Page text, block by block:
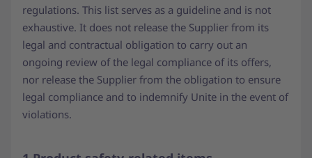
regulations. This list serves as a guideline and is not
exhaustive. It does not release the Supplier from its
legal and contractual obligation to carry out an
ongoing review of the legal compliance of its offers,
nor release the Supplier from the obligation to ensure
legal compliance and to indemnify Unite in the event of
violations.